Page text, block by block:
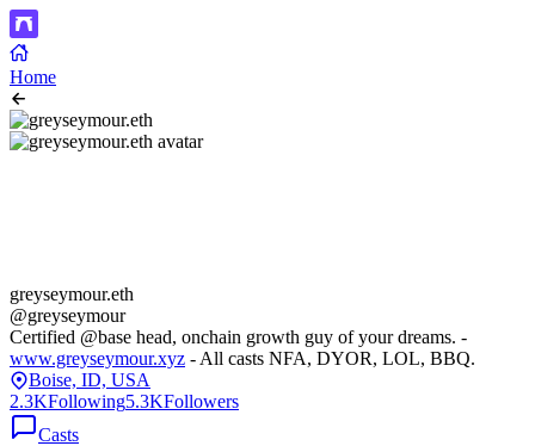
Home
greyseymour.eth
@greyseymour
Certified @base head, onchain growth guy of your dreams. -
www.greyseymour.xyz - All casts NFA, DYOR, LOL, BBQ.
Boise, ID, USA
2.3KFollowing5.3KFollowers
Casts